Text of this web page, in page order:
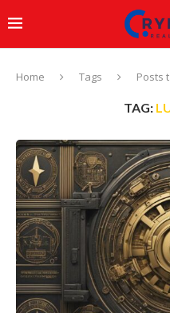
Home Tags Posts
TAG: